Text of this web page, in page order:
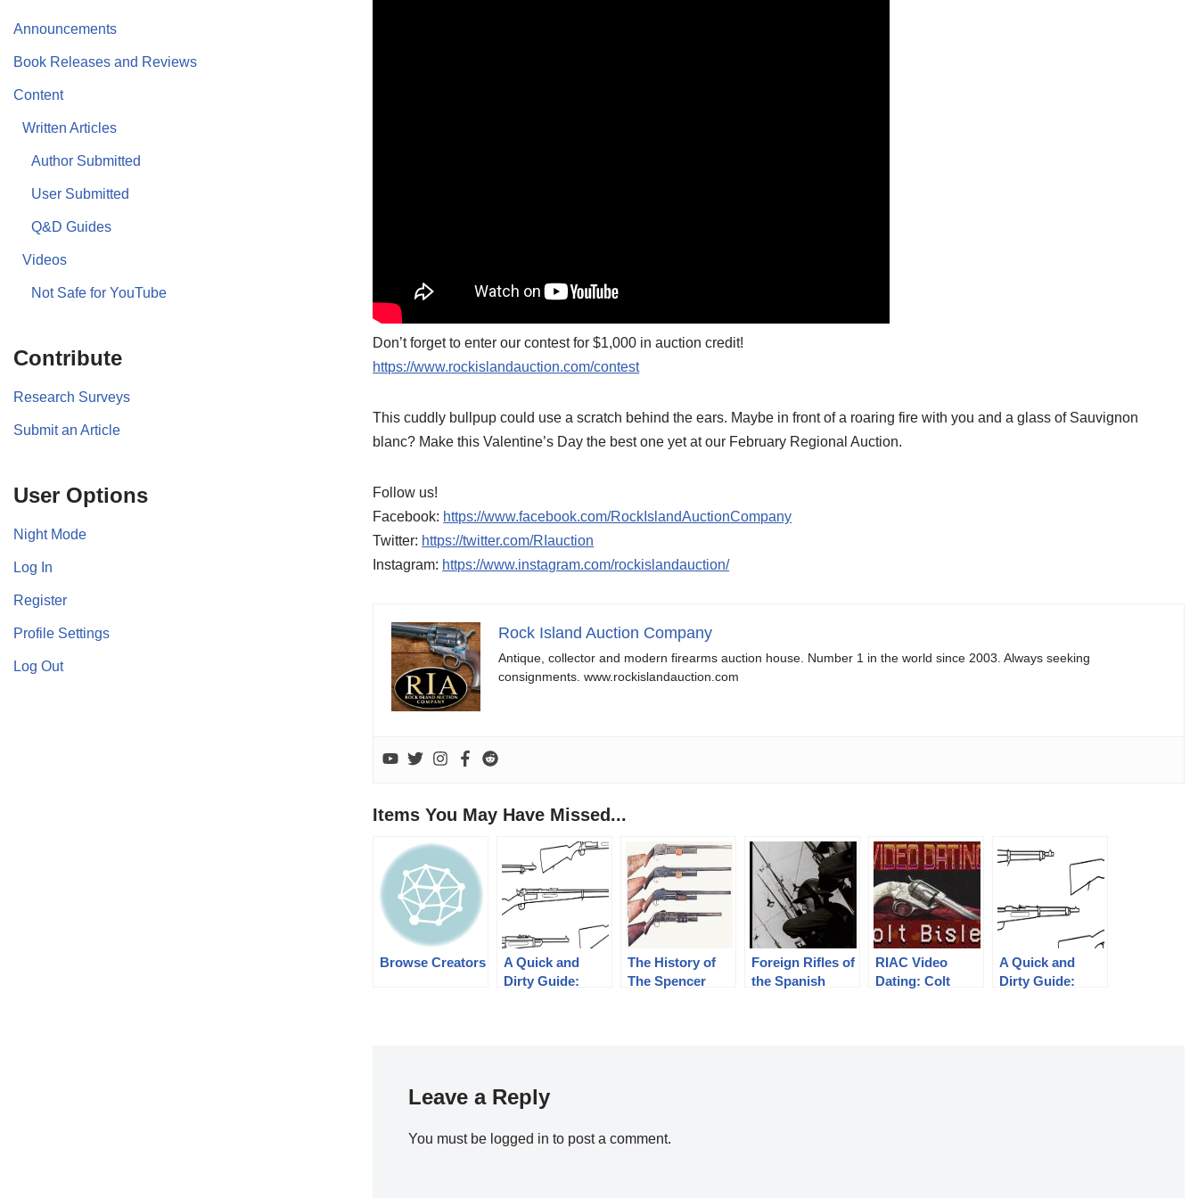
Announcements
Book Releases and Reviews
Content
Written Articles
Author Submitted
User Submitted
Q&D Guides
Videos
Not Safe for YouTube
Contribute
Research Surveys
Submit an Article
User Options
Night Mode
Log In
Register
Profile Settings
Log Out
Don’t forget to enter our contest for $1,000 in auction credit!
https://www.rockislandauction.com/contest
This cuddly bullpup could use a scratch behind the ears. Maybe in front of a roaring fire with you and a glass of Sauvignon
blanc? Make this Valentine’s Day the best one yet at our February Regional Auction.
Follow us!
Facebook: https://www.facebook.com/RockIslandAuctionCompany
Twitter: https://twitter.com/RIauction
Instagram: https://www.instagram.com/rockislandauction/
Rock Island Auction Company
Antique, collector and modern firearms auction house. Number 1 in the world since 2003. Always seeking
consignments. www.rockislandauction.com
Items You May Have Missed...
Browse Creators
A Quick and
Dirty Guide:
The History of
The Spencer
Foreign Rifles of
the Spanish
RIAC Video
Dating: Colt
A Quick and
Dirty Guide:
Leave a Reply
You must be logged in to post a comment.